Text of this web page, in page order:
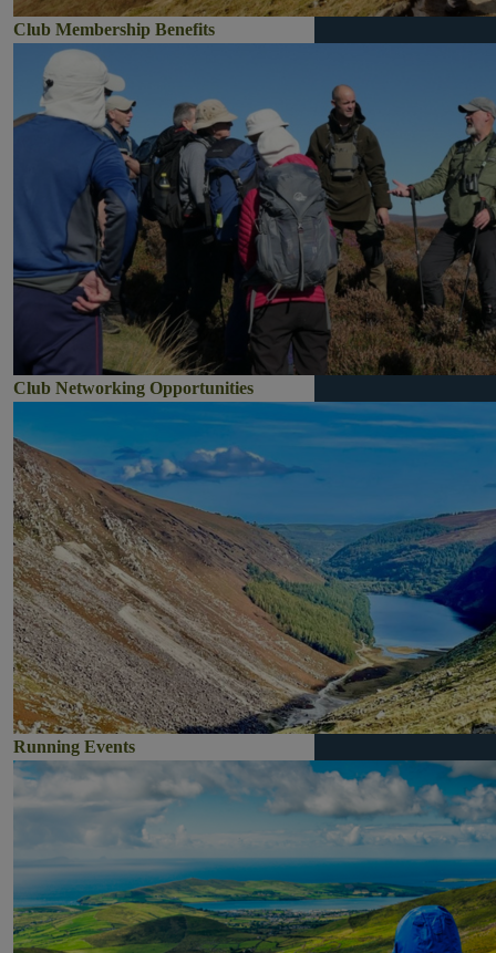
Club Membership Benefits
Club Networking Opportunities
Running Events